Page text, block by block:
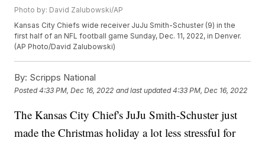
Photo by: David Zalubowski/AP
Kansas City Chiefs wide receiver JuJu Smith-Schuster (9) in the
first half of an NFL football game Sunday, Dec. 11, 2022, in Denver.
(AP Photo/David Zalubowski)
By: Scripps National
Posted4:33 PM, Dec 16, 2022 and last updated 4:33 PM, Dec 16, 2022
The Kansas City Chief's JuJu Smith-Schuster just
made the Christmas holiday a lot less stressful for